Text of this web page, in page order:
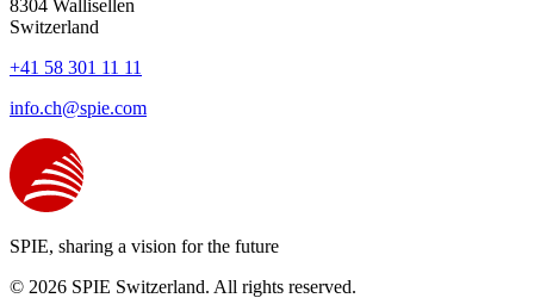
8304 Wallisellen
Switzerland
+41 58 301 11 11
info.ch@spie.com
SPIE, sharing a vision for the future
© 2026 SPIE Switzerland. All rights reserved.